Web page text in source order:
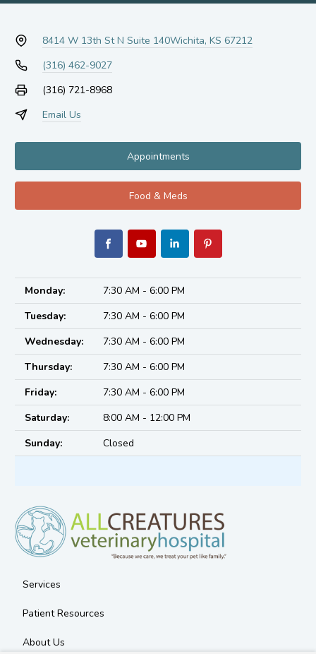
8414 W 13th St N Suite 140Wichita, KS 67212
(316) 462-9027
(316) 721-8968
Email Us
Appointments
Food & Meds
Monday:
7:30 AM - 6:00 PM
Tuesday:
7:30 AM - 6:00 PM
Wednesday:
7:30 AM - 6:00 PM
Thursday:
7:30 AM - 6:00 PM
Friday:
7:30 AM - 6:00 PM
Saturday:
8:00 AM - 12:00 PM
Sunday:
Closed
Services
Patient Resources
About Us